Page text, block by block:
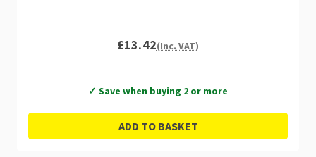
£13.42(Inc. VAT)
✓ Save when buying 2 or more
ADD TO BASKET